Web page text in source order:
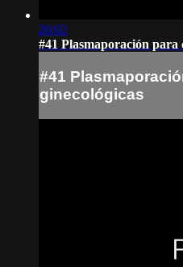
20:02
#41 Plasmaporación para
#41
ginecológicas